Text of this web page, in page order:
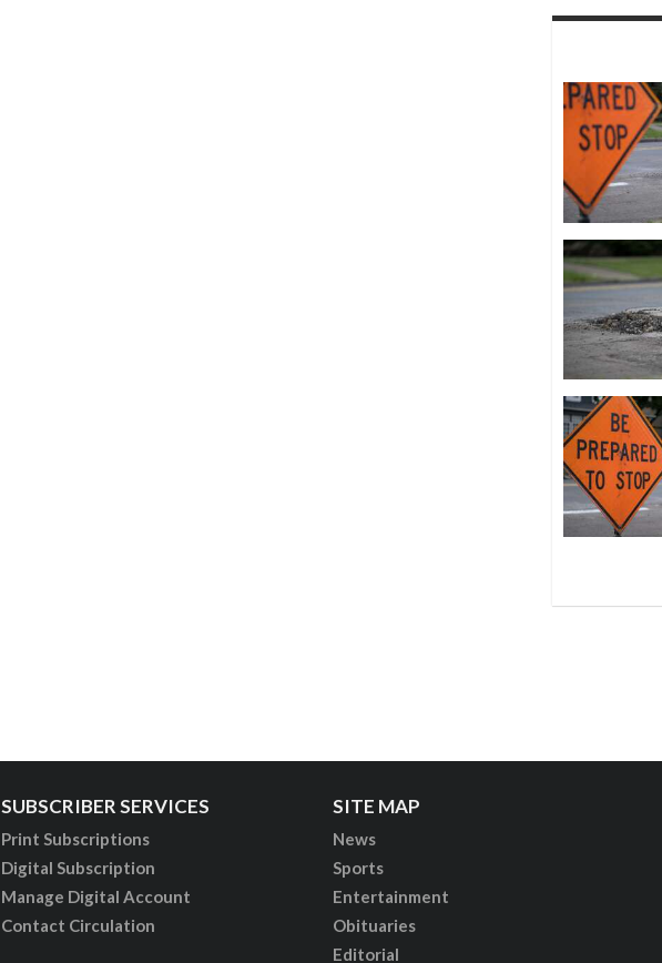
SUBSCRIBER SERVICES
Print Subscriptions
Digital Subscription
Manage Digital Account
Contact Circulation
SITE MAP
News
Sports
Entertainment
Obituaries
Editorial